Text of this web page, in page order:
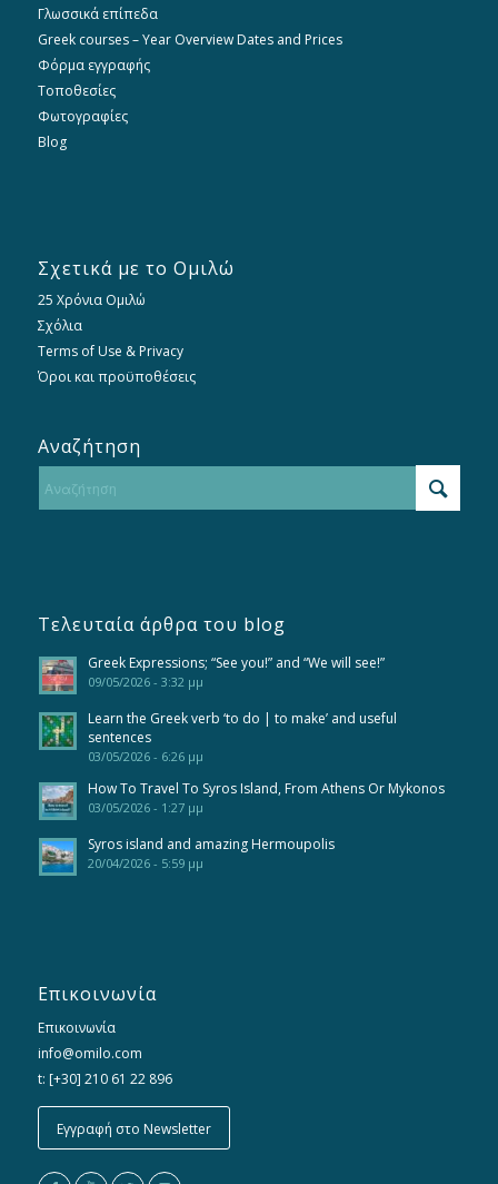
Γλωσσικά επίπεδα
Greek courses – Year Overview Dates and Prices
Φόρμα εγγραφής
Τοποθεσίες
Φωτογραφίες
Blog
Σχετικά με το Ομιλώ
25 Χρόνια Ομιλώ
Σχόλια
Terms of Use & Privacy
Όροι και προϋποθέσεις
Αναζήτηση
Τελευταία άρθρα του blog
Greek Expressions; “See you!” and “We will see!”
09/05/2026 - 3:32 μμ
Learn the Greek verb ‘to do | to make’ and useful
sentences
03/05/2026 - 6:26 μμ
How To Travel To Syros Island, From Athens Or Mykonos
03/05/2026 - 1:27 μμ
Syros island and amazing Hermoupolis
20/04/2026 - 5:59 μμ
Επικοινωνία
Επικοινωνία
info@omilo.com
t: [+30] 210 61 22 896
Εγγραφή στο Newsletter